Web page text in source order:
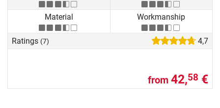
Material Workmanship
Ratings (7) 4,7
from 42,58 €